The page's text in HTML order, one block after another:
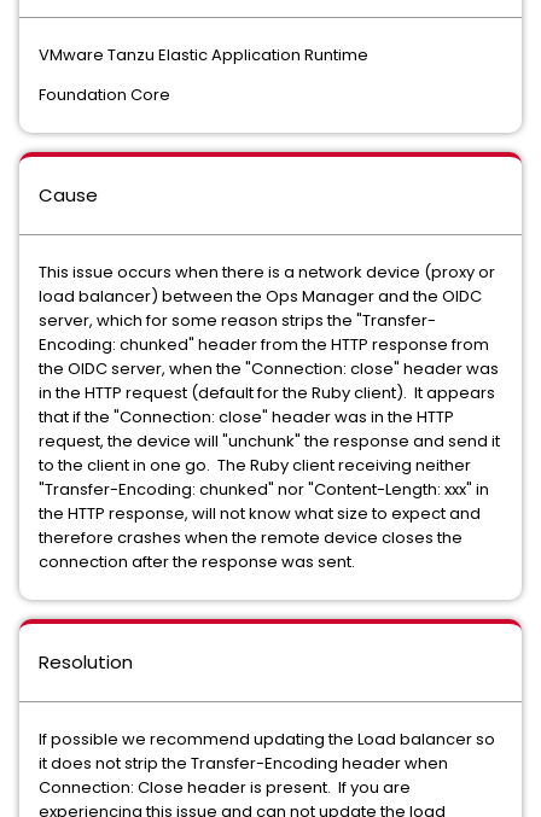
VMware Tanzu Elastic Application Runtime
Foundation Core
Cause
This issue occurs when there is a network device (proxy or
load balancer) between the Ops Manager and the OIDC
server, which for some reason strips the "Transfer-
Encoding: chunked" header from the HTTP response from
the OIDC server, when the "Connection: close" header was
in the HTTP request (default for the Ruby client). It appears
that if the "Connection: close" header was in the HTTP
request, the device will "unchunk" the response and send it
to the client in one go. The Ruby client receiving neither
"Transfer-Encoding: chunked" nor "Content-Length: xxx" in
the HTTP response, will not know what size to expect and
therefore crashes when the remote device closes the
connection after the response was sent.
Resolution
If possible we recommend updating the Load balancer so
it does not strip the Transfer-Encoding header when
Connection: Close header is present. If you are
experiencing this issue and can not update the load